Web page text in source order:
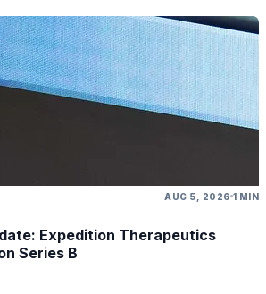
AUG 5, 2026 1 MIN
Expedition Therapeutics
Series B